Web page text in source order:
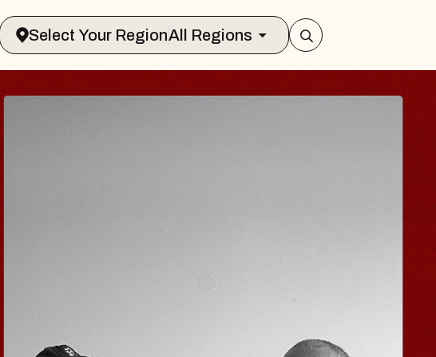
Select Your RegionAll Regions